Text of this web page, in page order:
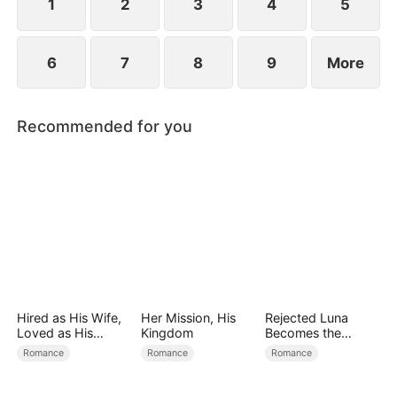
1 2 3 4 5
6 7 8 9 More
Recommended for you
Hired as His Wife,
Loved as His
Forever
Romance
Her Mission, His
Kingdom
Romance
Rejected Luna
Becomes the
Supreme Alpha
Romance